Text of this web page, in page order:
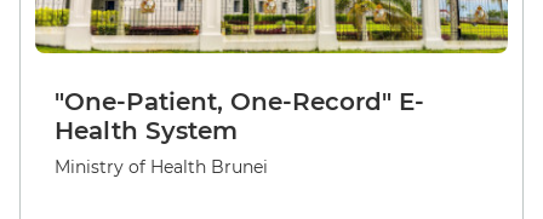
"One-Patient, One-Record" E-
Health System
Ministry of Health Brunei